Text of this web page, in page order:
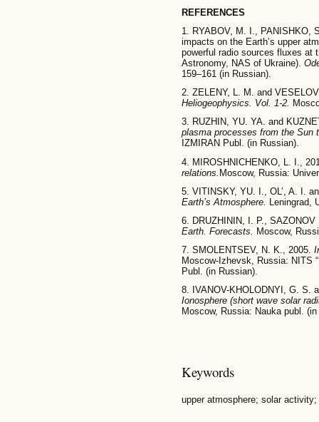
REFERENCES
1. RYABOV, M. I., PANISHKO,
impacts on the Earth’s upper
powerful radio sources fluxes at
Astronomy, NAS of Ukraine).
159–161 (in Russian).
2. ZELENY, L. M. and
Heliogeophysics. Vol. 1-2.
3. RUZHIN, YU. YA. and
plasma processes from the Sun
IZMIRAN Publ. (in Russian).
4. MIROSHNICHENKO, L. I.,
relations. Moscow, Russia:
5. VITINSKY, YU. I., OL’, A. I.
Earth’s Atmosphere. Leningrad,
6. DRUZHININ, I. P.,
Earth. Forecasts.
Moscow,
7. SMOLENTSEV, N. K., 2005.
Moscow-Izhevsk, Russia: NITS
Publ. (in Russian).
8. IVANOV-KHOLODNYI, G. S.
Ionosphere (short wave solar
Moscow, Russia: Nauka publ.
Keywords
upper atmosphere; solar